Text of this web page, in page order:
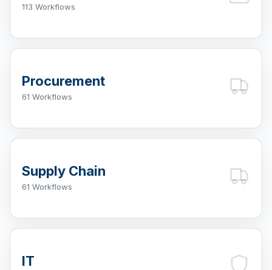
113 Workflows
Procurement
61 Workflows
Supply Chain
61 Workflows
IT